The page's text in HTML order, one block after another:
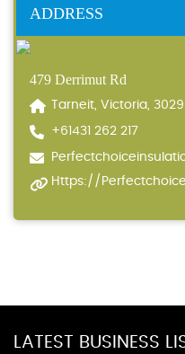
ADDRESS
479 Derrimut Rd
Tarneit, Victoria, 3029
+61431 262 217
Https://
LATEST BUSINESS